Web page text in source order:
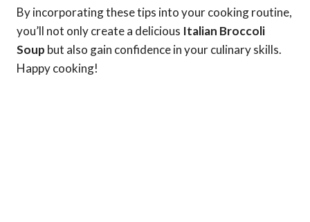
By incorporating these tips into your cooking routine,
you’ll not only create a delicious Italian Broccoli
Soup but also gain confidence in your culinary skills.
Happy cooking!